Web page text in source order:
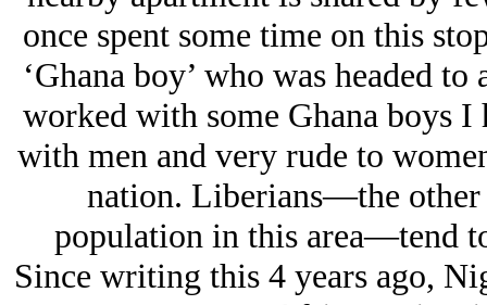
once spent some time on this
‘Ghana boy’ who was headed
worked with some Ghana boys
with men and very rude to
nation. Liberians—the
population in this area—tend
Since writing this 4 years ago,